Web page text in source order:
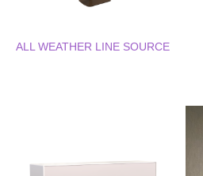
ALL WEATHER LINE SOURCE